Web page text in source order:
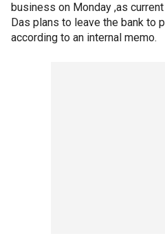
business on Monday ,as
Das plans to leave the bank to
according to an internal memo.